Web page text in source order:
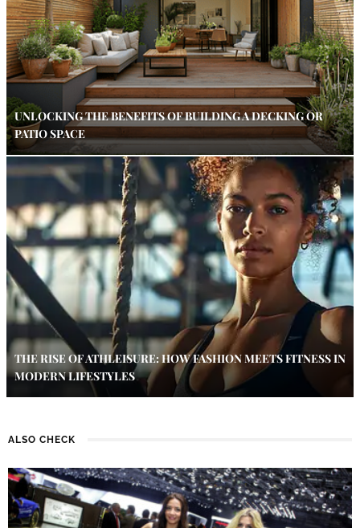
UNLOCKING THE BENEFITS OF BUILDING A DECKING OR
PATIO SPACE
THE RISE OF ATHLEISURE: HOW FASHION MEETS FITNESS IN
MODERN LIFESTYLES
ALSO CHECK